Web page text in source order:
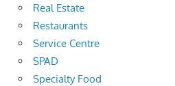
Real Estate
Restaurants
Service Centre
SPAD
Specialty Food